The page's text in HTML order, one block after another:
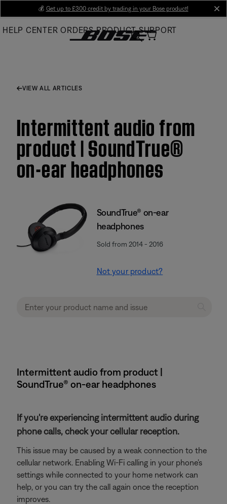
Main
💰 Get up to £300 credit by trading in your Bose product!
HELP CENTER ORDERS PRODUCT SUPPORT
VIEW ALL ARTICLES
Intermittent audio from
product | SoundTrue®
on-ear headphones
SoundTrue® on-ear
headphones
Sold from 2014 - 2016
Not your product?
Intermittent audio from product |
SoundTrue® on-ear headphones
If you're experiencing intermittent audio during
phone calls, check your cellular reception.
This issue may be caused by a weak connection to the
cellular network. Enabling Wi-Fi calling in your phone's
settings while connected to your home network can
help, or you can try the call again once the reception
improves.